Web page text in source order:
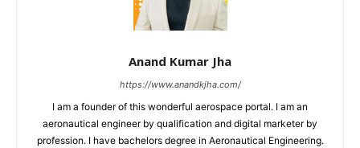
Anand Kumar Jha
https://www.anandkjha.com/
I am a founder of this wonderful aerospace portal. I am an
aeronautical engineer by qualification and digital marketer by
profession. I have bachelors degree in Aeronautical Engineering.